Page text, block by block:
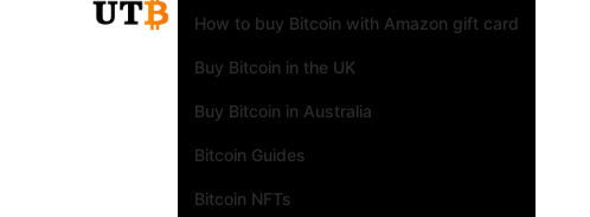
How to buy Bitcoin with Amazon gift card
Buy Bitcoin in the UK
Buy Bitcoin in Australia
Bitcoin Guides
Bitcoin NFTs